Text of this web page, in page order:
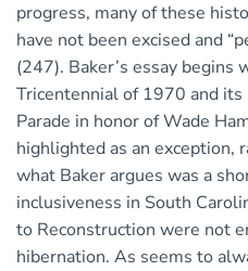
progress, many of these
have not been excised and
(247). Baker’s essay begins
Tricentennial of 1970 and
Parade in honor of Wade
highlighted as an exception,
what Baker argues was a
inclusiveness in South
to Reconstruction were not
hibernation. As seems to